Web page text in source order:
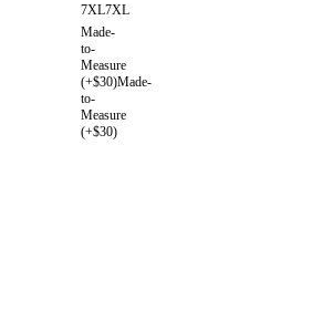
7XL7XL
Made-
to-
Measure
(+$30)Made-
to-
Measure
(+$30)